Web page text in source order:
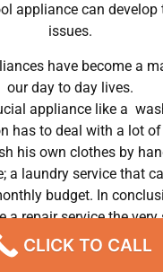
appliance can develop
issues.
have become a
our day to day lives.
appliance like a
has to deal with a lot
his own clothes by
a laundry service that
budget. In
a repair service the very
down. In
for the technicians to
CLICK TO CALL